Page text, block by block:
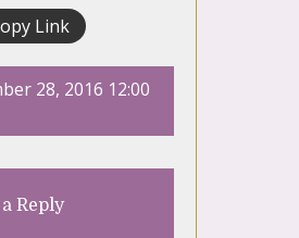
Link
28, 2016 12:00
Reply